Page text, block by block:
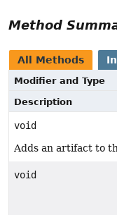
Method
All Methods
Modifier and Type
Description
void
Adds an artifact to
void